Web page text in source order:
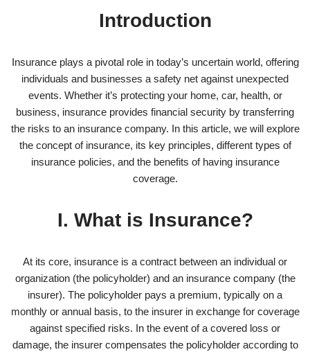
Introduction
Insurance plays a pivotal role in today’s uncertain world, offering
individuals and businesses a safety net against unexpected
events. Whether it’s protecting your home, car, health, or
business, insurance provides financial security by transferring
the risks to an insurance company. In this article, we will explore
the concept of insurance, its key principles, different types of
insurance policies, and the benefits of having insurance
coverage.
I. What is Insurance?
At its core, insurance is a contract between an individual or
organization (the policyholder) and an insurance company (the
insurer). The policyholder pays a premium, typically on a
monthly or annual basis, to the insurer in exchange for coverage
against specified risks. In the event of a covered loss or
damage, the insurer compensates the policyholder according to